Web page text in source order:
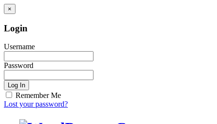
×
Login
Username
Password
Log In
Remember Me
Lost your password?